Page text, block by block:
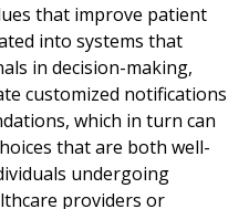
that improve patient
into systems that
in decision-making,
customized notifications
which in turn can
that are both well-
undergoing
providers or